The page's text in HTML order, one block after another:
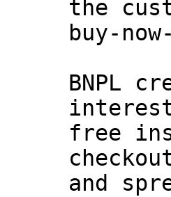
the
buy-
BNPL
free
and